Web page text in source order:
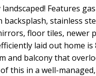
Features
stainless
floor tiles, newer
laid out home is
and balcony that
this in a well-